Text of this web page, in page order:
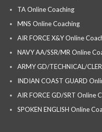
TA Online Coaching
MNS Online Coaching
AIR FORCE X&Y Online
NAVY AA/SSR/MR Online
ARMY GD/TECHNICAL/
INDIAN COAST GUARD
AIR FORCE GD/SRT Online
SPOKEN ENGLISH Online